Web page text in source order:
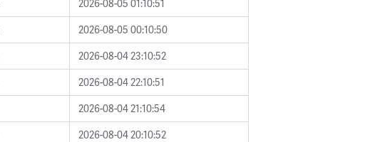
2026-08-05 01:10:51
2026-08-05 00:10:50
2026-08-04 23:10:52
2026-08-04 22:10:51
2026-08-04 21:10:54
2026-08-04 20:10:52